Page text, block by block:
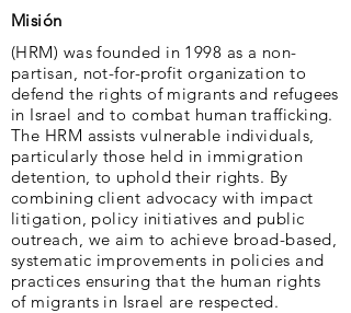
Misión
(HRM) was founded in 1998 as a non-
partisan, not-for-profit organization to
defend the rights of migrants and refugees
in Israel and to combat human trafficking.
The HRM assists vulnerable individuals,
particularly those held in immigration
detention, to uphold their rights. By
combining client advocacy with impact
litigation, policy initiatives and public
outreach, we aim to achieve broad-based,
systematic improvements in policies and
practices ensuring that the human rights
of migrants in Israel are respected.